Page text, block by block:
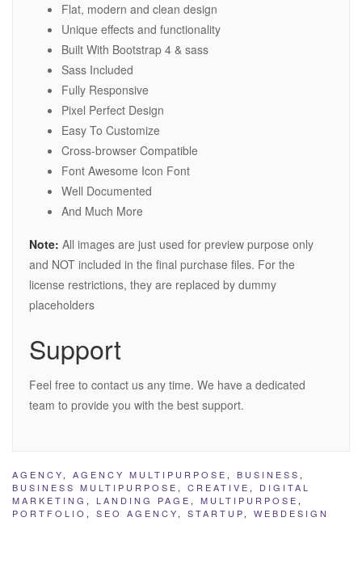
Flat, modern and clean design
Unique effects and functionality
Built With Bootstrap 4 & sass
Sass Included
Fully Responsive
Pixel Perfect Design
Easy To Customize
Cross-browser Compatible
Font Awesome Icon Font
Well Documented
And Much More
Note: All images are just used for preview purpose only
and NOT included in the final purchase files. For the
license restrictions, they are replaced by dummy
placeholders
Support
Feel free to contact us any time. We have a dedicated
team to provide you with the best support.
AGENCY, AGENCY MULTIPURPOSE , BUSINESS ,
BUSINESS MULTIPURPOSE , CREATIVE , DIGITAL
MARKETING , LANDING PAGE , MULTIPURPOSE ,
PORTFOLIO , SEO AGENCY, STARTUP, WEBDESIGN